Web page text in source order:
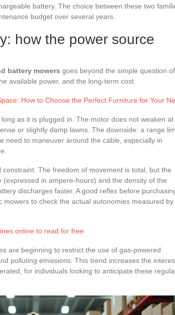
battery. The choice between these two
budget over several years.
how the power source
battery mowers goes beyond the simple question
available power, and the long-term cost.
How to Choose the Perfect Furniture for Your
as it is plugged in. The motor does not weaken at
or slightly damp lawns. The downside: a range
need to maneuver around the cable, especially in
The freedom of movement is total, but the
in ampere-hours) and the density of the
discharges faster. A good reflex before
to check the actual autonomies measured by
online to read for free
are beginning to restrict the use of gas-powered
polluting emissions. This trend increases the
for individuals looking to anticipate these